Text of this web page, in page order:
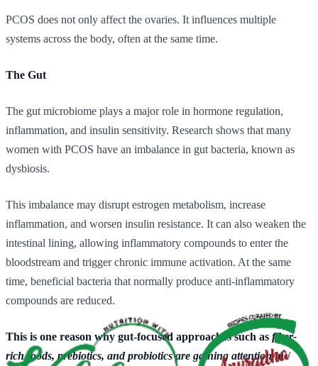
PCOS does not only affect the ovaries. It influences multiple
systems across the body, often at the same time.
The Gut
The gut microbiome plays a major role in hormone regulation,
inflammation, and insulin sensitivity. Research shows that many
women with PCOS have an imbalance in gut bacteria, known as
dysbiosis.
This imbalance may disrupt estrogen metabolism, increase
inflammation, and worsen insulin resistance. It can also weaken the
intestinal lining, allowing inflammatory compounds to enter the
bloodstream and trigger chronic immune activation. At the same
time, beneficial bacteria that normally produce anti-inflammatory
compounds are reduced.
This is one reason why gut-focused approaches such as fiber-
rich foods, prebiotics, and probiotics are gaining attention in